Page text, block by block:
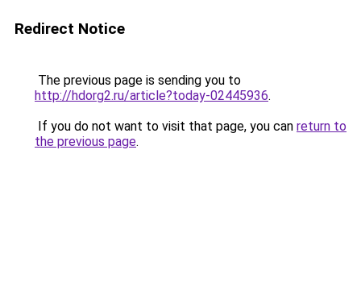
Redirect Notice
The previous page is sending you to
http://hdorg2.ru/article?today-02445936.
If you do not want to visit that page, you can return to
the previous page.